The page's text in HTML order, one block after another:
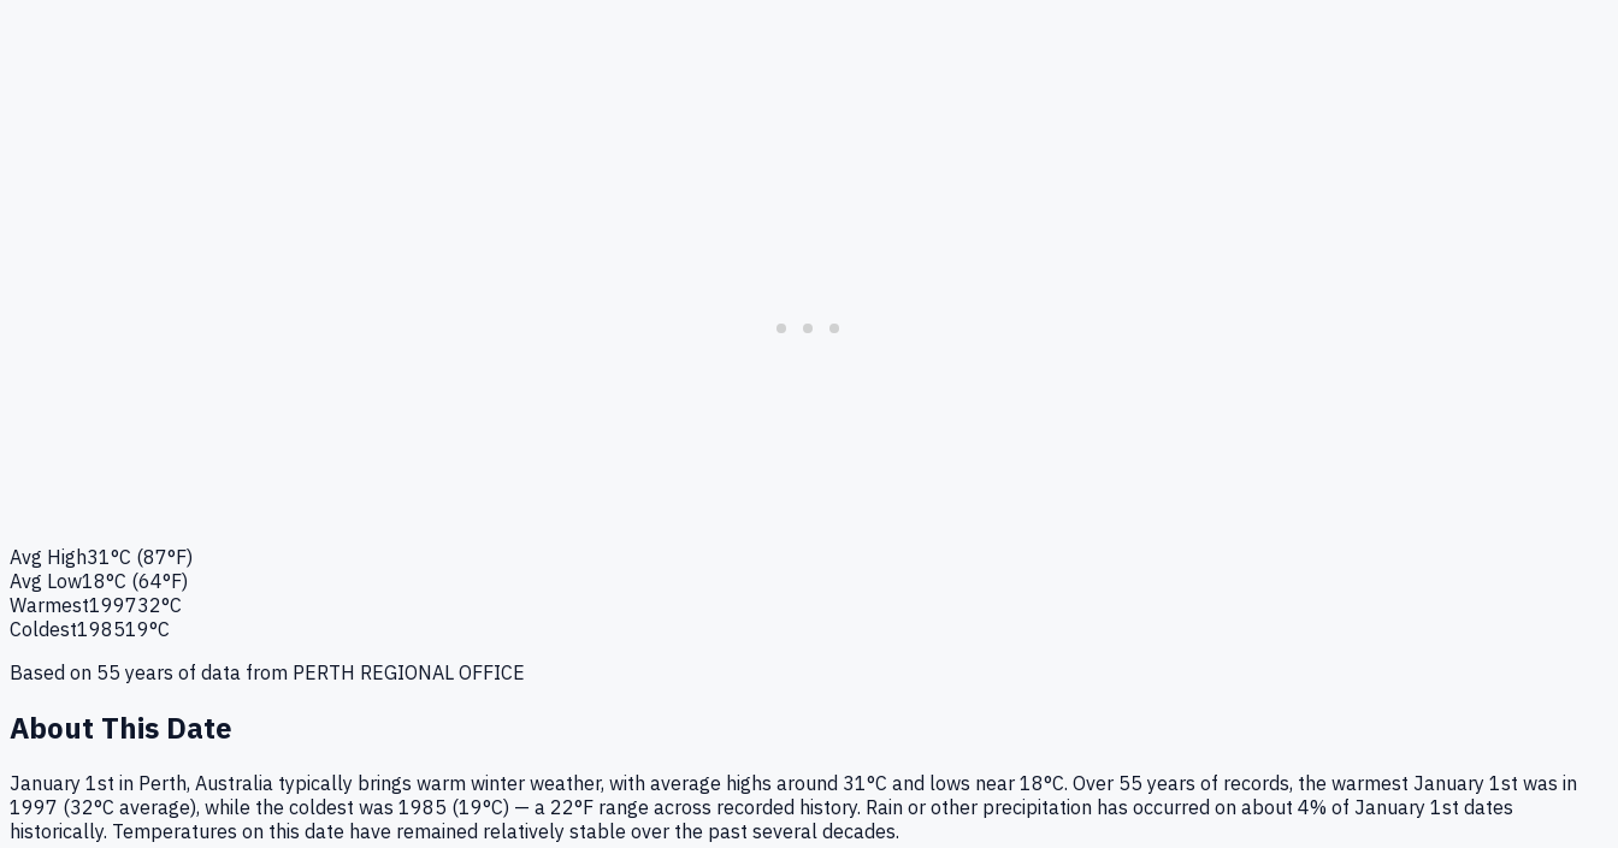
Avg High31°C (87°F)
Avg Low18°C (64°F)
Warmest199732°C
Coldest198519°C
Based on 55 years of data from PERTH REGIONAL OFFICE
About This Date
January 1st in Perth, Australia typically brings warm winter weather, with average highs around 31°C and lows near 18°C. Over 55 years of records, the warmest January 1st was in
1997 (32°C average), while the coldest was 1985 (19°C) — a 22°F range across recorded history. Rain or other precipitation has occurred on about 4% of January 1st dates
historically. Temperatures on this date have remained relatively stable over the past several decades.